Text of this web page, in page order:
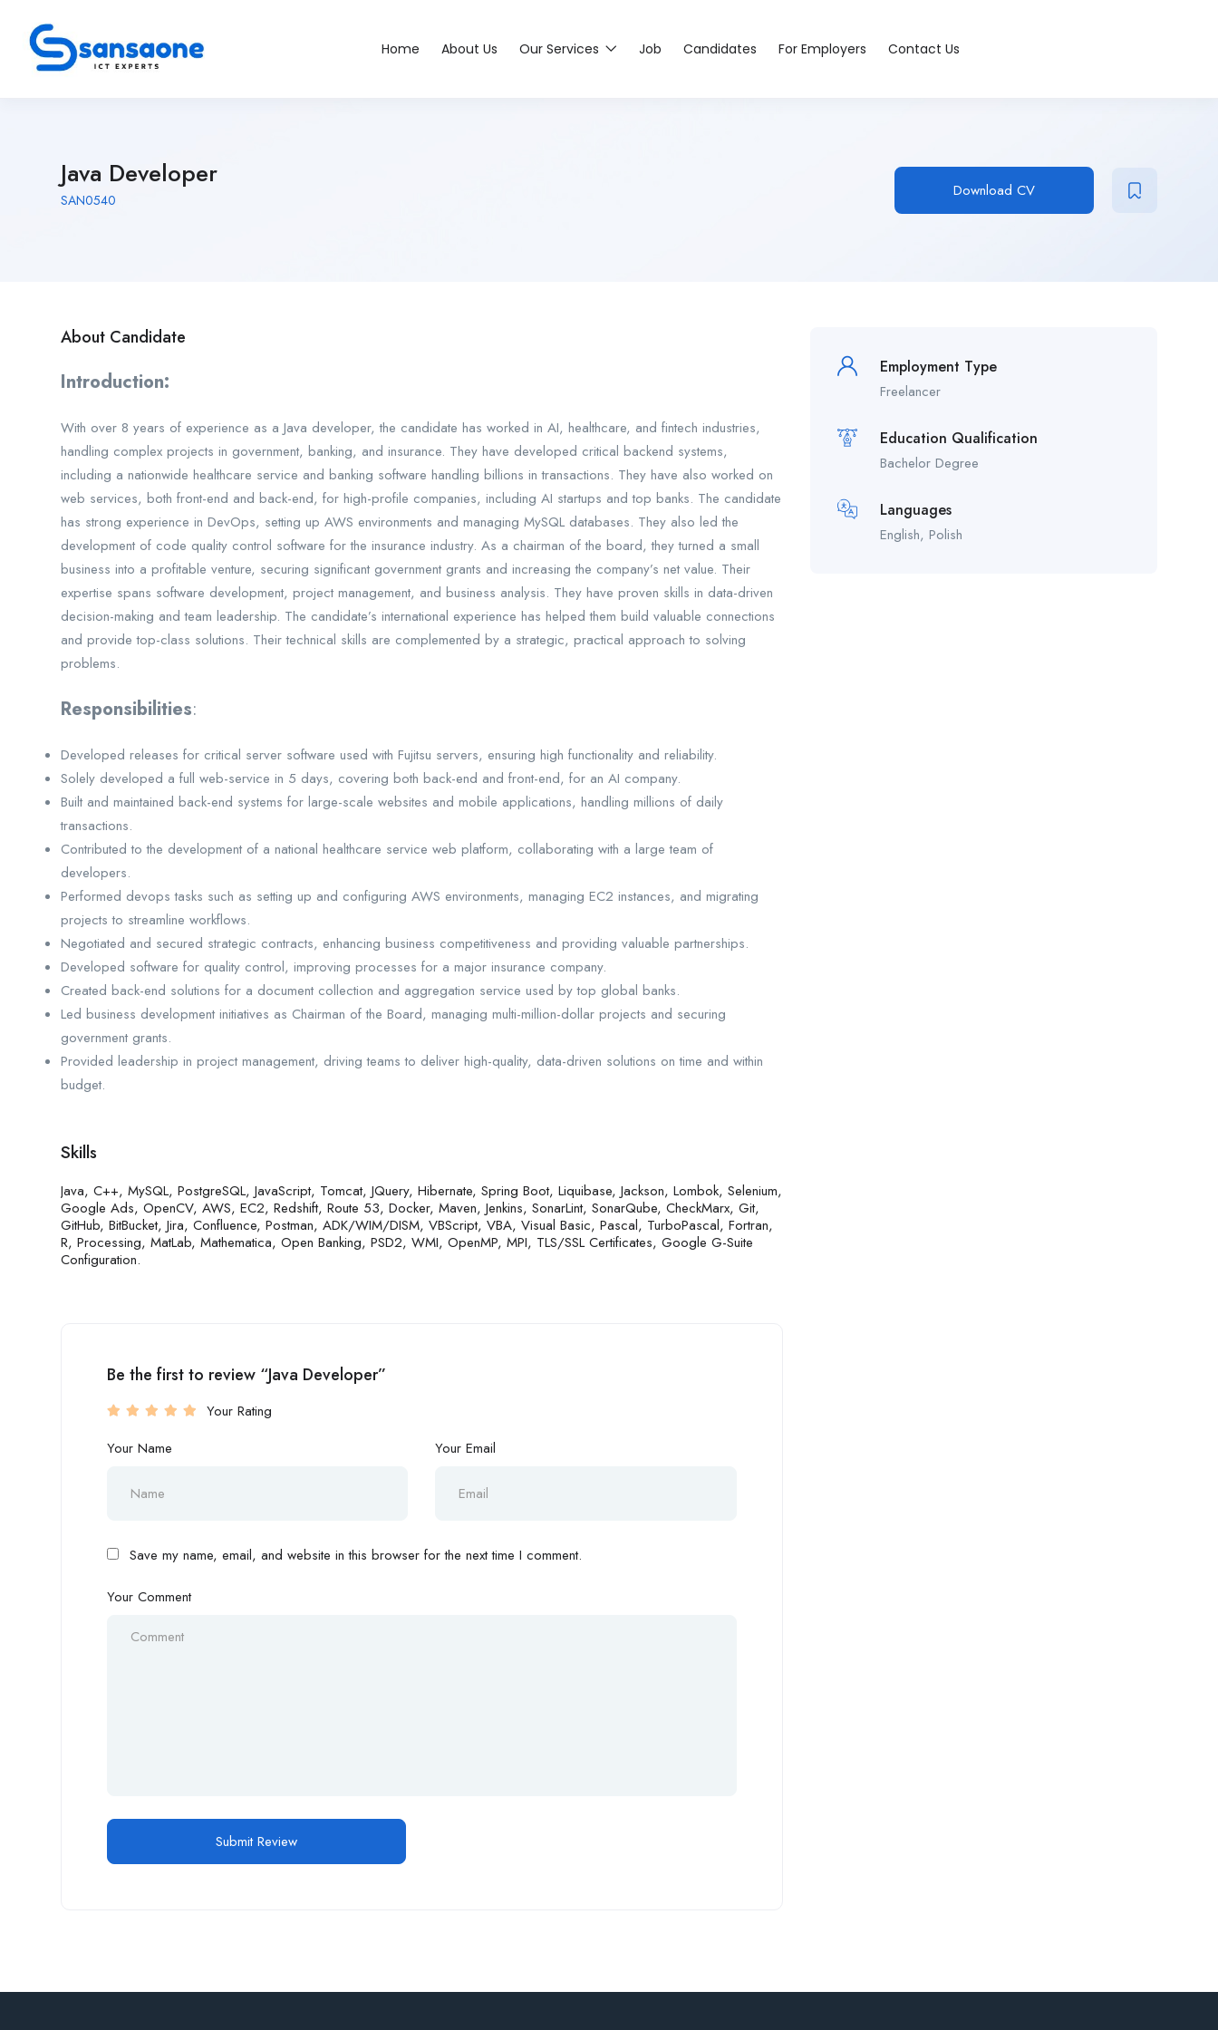
Home About Us Our Services Job Candidates For Employers Contact Us
Java Developer
SAN0540 Download CV
About Candidate
Introduction:
With over 8 years of experience as a Java developer, the candidate has worked in AI, healthcare, and fintech industries,
handling complex projects in government, banking, and insurance. They have developed critical backend systems,
including a nationwide healthcare service and banking software handling billions in transactions. They have also worked on
web services, both front-end and back-end, for high-profile companies, including AI startups and top banks. The candidate
has strong experience in DevOps, setting up AWS environments and managing MySQL databases. They also led the
development of code quality control software for the insurance industry. As a chairman of the board, they turned a small
business into a profitable venture, securing significant government grants and increasing the company’s net value. Their
expertise spans software development, project management, and business analysis. They have proven skills in data-driven
decision-making and team leadership. The candidate’s international experience has helped them build valuable connections
and provide top-class solutions. Their technical skills are complemented by a strategic, practical approach to solving
problems.
Responsibilities:
Developed releases for critical server software used with Fujitsu servers, ensuring high functionality and reliability.
Solely developed a full web-service in 5 days, covering both back-end and front-end, for an AI company.
Built and maintained back-end systems for large-scale websites and mobile applications, handling millions of daily
transactions.
Contributed to the development of a national healthcare service web platform, collaborating with a large team of
developers.
Performed devops tasks such as setting up and configuring AWS environments, managing EC2 instances, and migrating
projects to streamline workflows.
Negotiated and secured strategic contracts, enhancing business competitiveness and providing valuable partnerships.
Developed software for quality control, improving processes for a major insurance company.
Created back-end solutions for a document collection and aggregation service used by top global banks.
Led business development initiatives as Chairman of the Board, managing multi-million-dollar projects and securing
government grants.
Provided leadership in project management, driving teams to deliver high-quality, data-driven solutions on time and within
budget.
Skills
Java, C++, MySQL, PostgreSQL, JavaScript, Tomcat, JQuery, Hibernate, Spring Boot, Liquibase, Jackson, Lombok, Selenium,
Google Ads, OpenCV, AWS, EC2, Redshift, Route 53, Docker, Maven, Jenkins, SonarLint, SonarQube, CheckMarx, Git,
GitHub, BitBucket, Jira, Confluence, Postman, ADK/WIM/DISM, VBScript, VBA, Visual Basic, Pascal, TurboPascal, Fortran,
R, Processing, MatLab, Mathematica, Open Banking, PSD2, WMI, OpenMP, MPI, TLS/SSL Certificates, Google G-Suite
Configuration.
Be the first to review “Java Developer”
Your Rating
Your Name
Your Email
Save my name, email, and website in this browser for the next time I comment.
Your Comment
Employment Type
Freelancer
Education Qualification
Bachelor Degree
Languages
English, Polish